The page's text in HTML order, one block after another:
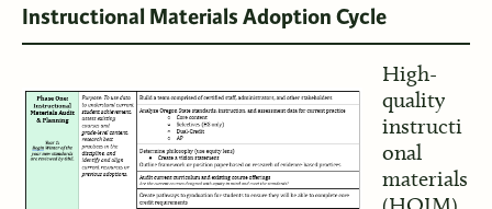
Instructional Materials Adoption Cycle
High-
quality
instructi
onal
materials